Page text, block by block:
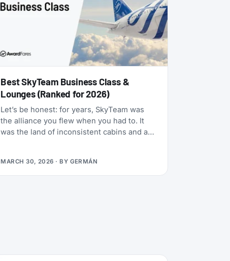
Best SkyTeam Business Class &
Lounges (Ranked for 2026)
Let’s be honest: for years, SkyTeam was
the alliance you flew when you had to. It
was the land of inconsistent cabins and a
MARCH 30, 2026 · BY GERMÁN